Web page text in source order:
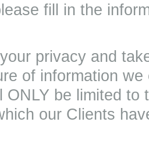
fill in the
privacy and
of information
ONLY be limited to
our Clients